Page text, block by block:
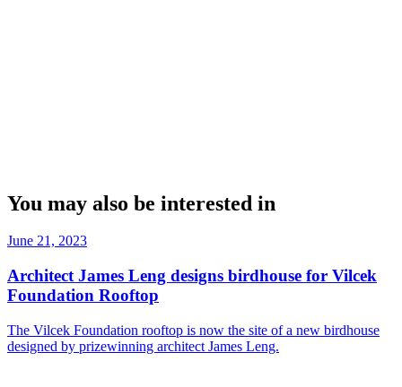
You may also be interested in
June 21, 2023
Architect James Leng designs birdhouse for Vilcek
Foundation Rooftop
The Vilcek Foundation rooftop is now the site of a new birdhouse
designed by prizewinning architect James Leng.